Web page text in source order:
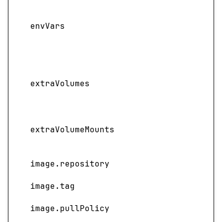
envVars
extraVolumes
extraVolumeMounts
image.repository
image.tag
image.pullPolicy